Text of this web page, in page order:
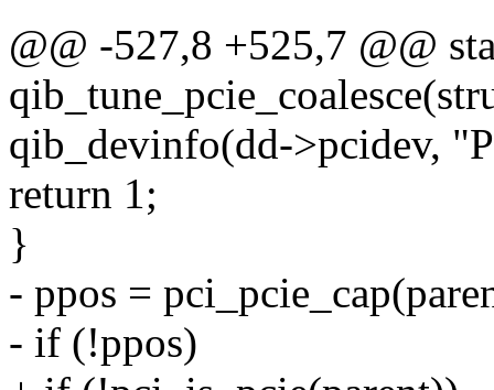
@@ -527,8 +525,7 @@
qib_devinfo(dd->pcidev,
return 1;
}
- ppos =
- if (!ppos)